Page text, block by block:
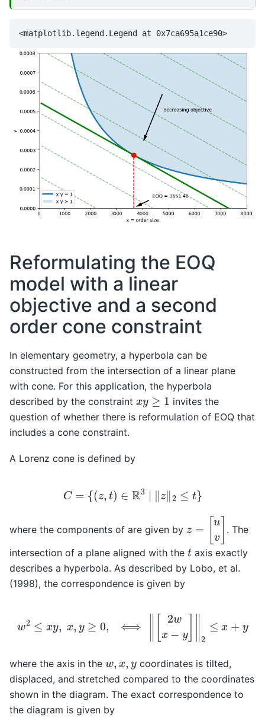
Reformulating the EOQ
model with a linear
objective and a second
order cone constraint
In elementary geometry, a hyperbola can be
constructed from the intersection of a linear plane
with cone. For this application, the hyperbola
described by the constraint xy ≥1
invites the
question of whether there is reformulation of EOQ that
includes a cone constraint.
A Lorenz cone is defined by
={( t) ∈R3 ‖z ‖2 t}
where the components of are given by
uv ]
. The
intersection of a plane aligned with the t axis exactly
describes a hyperbola. As described by Lobo, et al.
(1998), the correspondence is given by
2 w x−y ]‖ 2
where the axis in the w x, y coordinates is tilted,
displaced, and stretched compared to the coordinates
shown in the diagram. The exact correspondence to
the diagram is given by